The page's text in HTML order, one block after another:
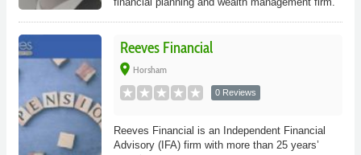
Reeves Financial
place Horsham
0 Reviews
Reeves Financial is an Independent Financial
Advisory (IFA) firm with more than 25 years’